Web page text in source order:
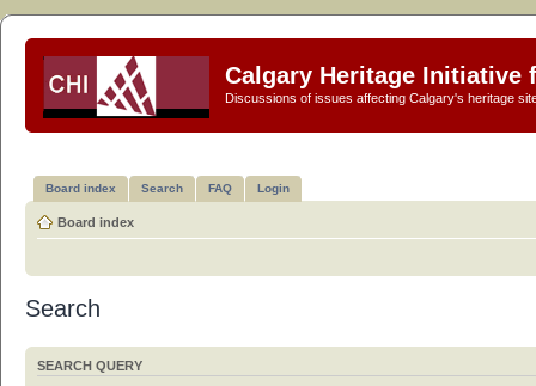
Calgary Heritage Initiative
Discussions of issues affecting Calgary's heritage
Board index Search FAQ Login
Board index
Search
SEARCH QUERY